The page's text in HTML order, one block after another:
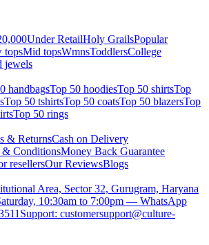
Under RetailHoly GrailsPopular
topsMid topsWmnsToddlersCollege
jewels
handbagsTop 50 hoodiesTop 50 shirtsTop
Top 50 tshirtsTop 50 coatsTop 50 blazersTop
Top 50 rings
& ReturnsCash on Delivery
& ConditionsMoney Back Guarantee
resellersOur ReviewsBlogs
Area, Sector 32, Gurugram, Haryana
10:30am to 7:00pm — WhatsApp
Support: customersupport@culture-